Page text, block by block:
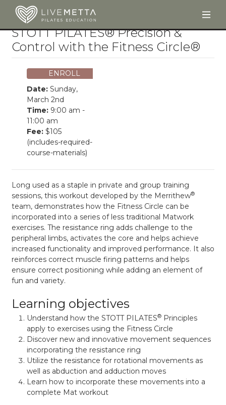
Skip to main content
STOTT PILATES® Precision &
Control with the Fitness Circle®
ENROLL
Date:Sunday,
March 2nd
Time:9:00 am -
11:00 am
Fee: $105
(includes-required-
course-materials)
Long used as a staple in private and group training
sessions, this workout developed by the Merrithew®
team, demonstrates how the Fitness Circle can be
incorporated into a series of less traditional Matwork
exercises. The resistance ring adds challenge to the
peripheral limbs, activates the core and helps achieve
increased functionality and improved performance. It also
reinforces correct muscle firing patterns and helps
ensure correct positioning while adding an element of
fun and variety.
Learning objectives
Understand how the STOTT PILATES®Principles
apply to exercises using the Fitness Circle
Discover new and innovative movement sequences
incorporating the resistance ring
Utilize the resistance for rotational movements as
well as abduction and adduction moves
Learn how to incorporate these movements into a
complete Mat workout